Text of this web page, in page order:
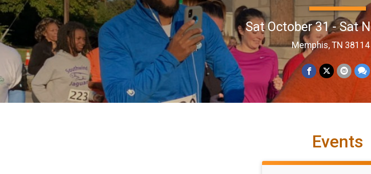
Sat October 31 - Sat
Memphis, TN 38114
Events